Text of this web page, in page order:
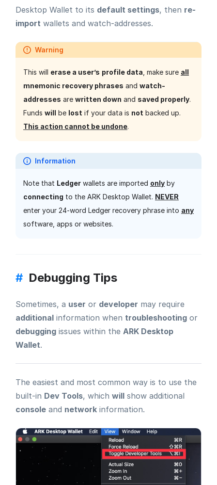
Desktop Wallet to its default settings, then re-
import wallets and watch-addresses.
Warning
This will erase a user’s profile data , make sure all
mnemonic recovery phrases and watch-
addresses are written down and saved properly.
Funds will be lost if your data is not backed up.
This action cannot be undone.
Information
Note that Ledger wallets are imported only by
connecting to the ARK Desktop Wallet. NEVER
enter your 24-word Ledger recovery phrase into any
software, apps or websites.
# Debugging Tips
Sometimes, a user or developer may require
additional information when troubleshooting or
debugging issues within the ARK Desktop
Wallet.
The easiest and most common way is to use the
built-in Dev Tools, which will show additional
console and network information.